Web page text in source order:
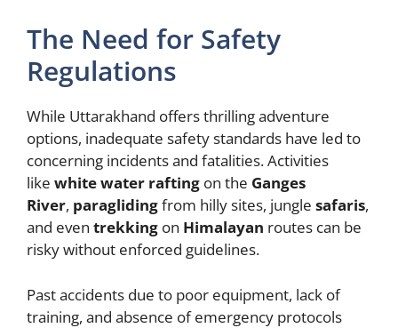
The Need for Safety
Regulations
While Uttarakhand offers thrilling adventure
options, inadequate safety standards have led to
concerning incidents and fatalities. Activities
like white water rafting on the Ganges
River, paraglidingfrom hilly sites, jungle safaris,
and even trekking on Himalayan routes can be
risky without enforced guidelines.
Past accidents due to poor equipment, lack of
training, and absence of emergency protocols